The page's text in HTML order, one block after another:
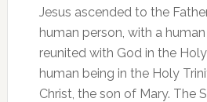
Jesus ascended to the
human person, with a
reunited with God in the
human being in the Holy
Christ, the son of Mary. The